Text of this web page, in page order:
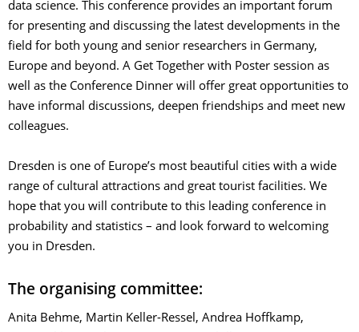
data science. This conference provides an important forum
for presenting and discussing the latest developments in the
field for both young and senior researchers in Germany,
Europe and beyond. A Get Together with Poster session as
well as the Conference Dinner will offer great opportunities to
have informal discussions, deepen friendships and meet new
colleagues.
Dresden is one of Europe’s most beautiful cities with a wide
range of cultural attractions and great tourist facilities. We
hope that you will contribute to this leading conference in
probability and statistics – and look forward to welcoming
you in Dresden.
The organising committee:
Anita Behme, Martin Keller-Ressel, Andrea Hoffkamp,